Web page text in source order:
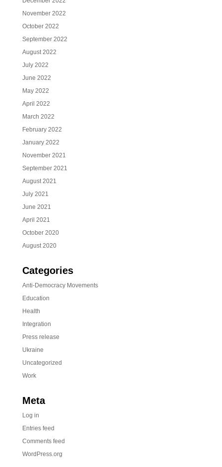
November 2022
October 2022
September 2022
August 2022
July 2022
June 2022
May 2022
April 2022
March 2022
February 2022
January 2022
November 2021
September 2021
August 2021
July 2021
June 2021
April 2021
October 2020
August 2020
Categories
Anti-Democracy Movements
Education
Health
Integration
Press release
Ukraine
Uncategorized
Work
Meta
Log in
Entries feed
Comments feed
WordPress.org